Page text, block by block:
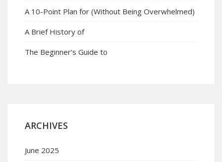
A 10-Point Plan for (Without Being Overwhelmed)
A Brief History of
The Beginner’s Guide to
ARCHIVES
June 2025